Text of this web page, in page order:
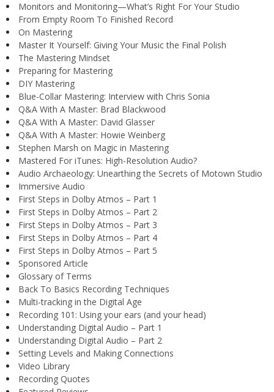
Monitors and Monitoring—What’s Right For Your Studio
From Empty Room To Finished Record
On Mastering
Master It Yourself: Giving Your Music the Final Polish
The Mastering Mindset
Preparing for Mastering
DIY Mastering
Blue-Collar Mastering: Interview with Chris Sonia
Q&A With A Master: Brad Blackwood
Q&A With A Master: David Glasser
Q&A With A Master: Howie Weinberg
Stephen Marsh on Magic in Mastering
Mastered For iTunes: High-Resolution Audio?
Audio Archaeology: Unearthing the Secrets of Motown Studio
Immersive Audio
First Steps in Dolby Atmos – Part 1
First Steps in Dolby Atmos – Part 2
First Steps in Dolby Atmos – Part 3
First Steps in Dolby Atmos – Part 4
First Steps in Dolby Atmos – Part 5
Sponsored Article
Glossary of Terms
Back To Basics Recording Techniques
Multi-tracking in the Digital Age
Recording 101: Using your ears (and your head)
Understanding Digital Audio – Part 1
Understanding Digital Audio – Part 2
Setting Levels and Making Connections
Video Library
Recording Quotes